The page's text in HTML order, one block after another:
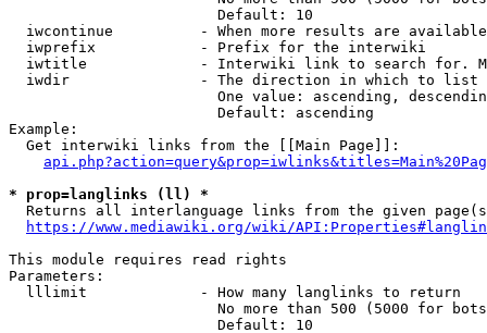
                        Default: 10
iwcontinue          - When more results are
  iwprefix            - Prefix for the interwiki
iwtitle             - Interwiki link to search for.
  iwdir               - The direction in which to list
One value: ascending,
                        Default: ascending
Example:
  Get interwiki links from the [[Main Page]]:
* prop=langlinks (ll) *
Returns all interlanguage links from the given
https://www.mediawiki.org/wiki/
This module requires read rights
Parameters:
  lllimit             - How many langlinks to return
No more than 500 (5000 for
                        Default: 10